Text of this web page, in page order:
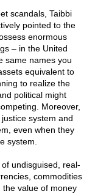
scandals, Taibbi
pointed to the
enormous
– in the United
same names you
equivalent to
to realize the
political might
Moreover,
system and
even when they
system.
undisguised, real-
commodities
the value of money